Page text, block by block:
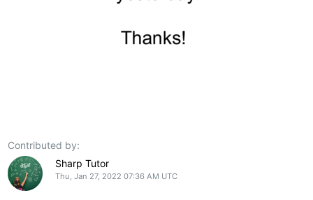
Contributed by:
Sharp Tutor
Thu, Jan 27, 2022 07:36 AM UTC